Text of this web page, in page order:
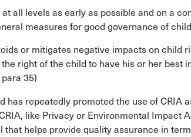
all levels as early as possible and on a
measures for good governance of
or mitigates negative impacts on child
right of the child to have his or her best
35)
has repeatedly promoted the use of CRIA
like Privacy or Environmental Impact
that helps provide quality assurance in